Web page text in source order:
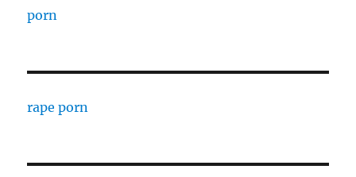
porn
rape porn